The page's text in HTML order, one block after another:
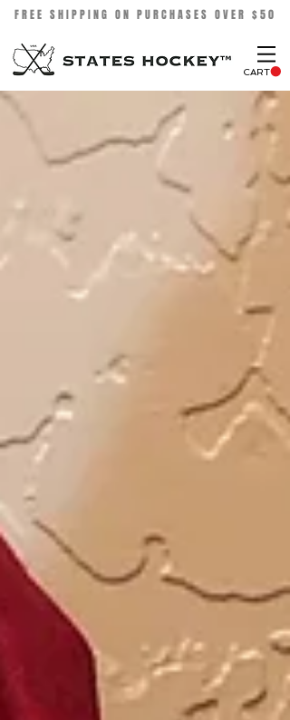
FREE SHIPPING ON PURCHASES OVER $50
CART